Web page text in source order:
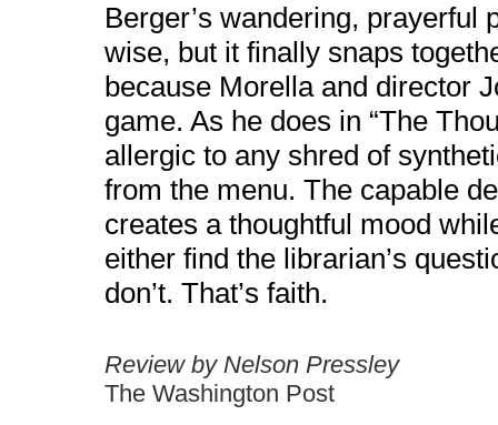
Berger’s wandering,
wise, but it finally snaps
because Morella and director
game. As he does in “The
allergic to any shred of
from the menu. The capable
creates a thoughtful mood
either find the librarian’s
don’t. That’s faith.
Review by Nelson Pressley
The Washington Post